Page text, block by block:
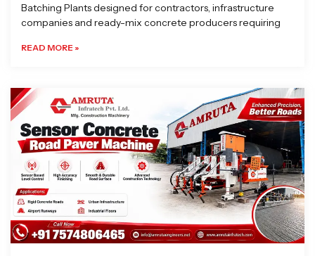
Batching Plants designed for contractors, infrastructure
companies and ready-mix concrete producers requiring
READ MORE »